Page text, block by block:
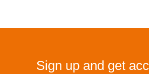
Sign up and get